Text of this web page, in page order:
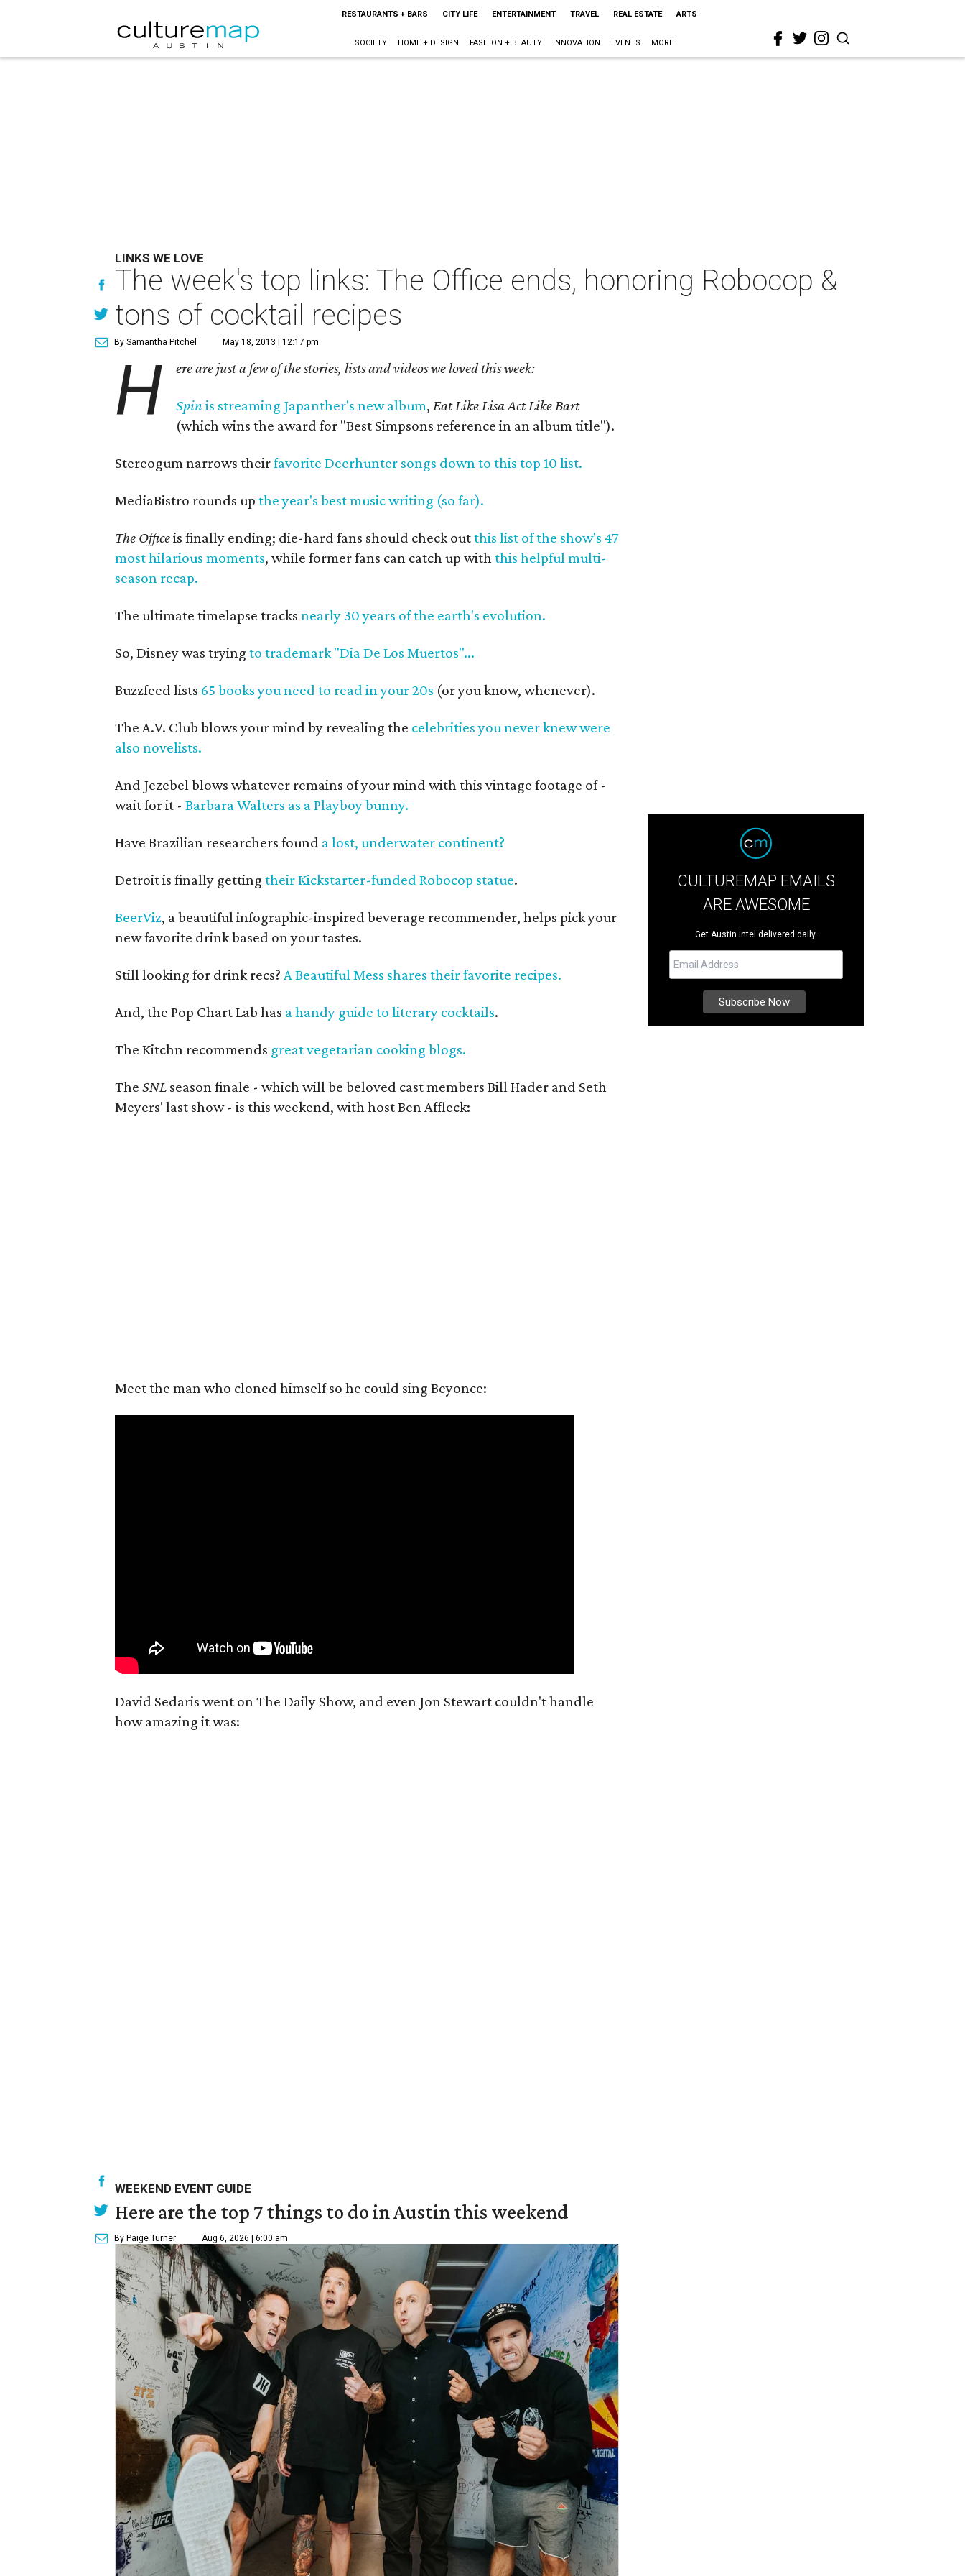
RESTAURANTS + BARS CITY LIFE ENTERTAINMENT TRAVEL REAL ESTATE ARTS
SOCIETY HOME + DESIGN FASHION + BEAUTY INNOVATION EVENTS MORE
LINKS WE LOVE
The week's top links: The Office ends, honoring Robocop &
tons of cocktail recipes
By Samantha Pitchel May 18, 2013 | 12:17 pm
H ere are just a few of the stories, lists and videos we loved this week:
Spin is streaming Japanther's new album,Eat Like Lisa Act Like Bart
(which wins the award for "Best Simpsons reference in an album title").
Stereogum narrows theirfavorite Deerhunter songs down to this top 10 list.
MediaBistro rounds up the year's best music writing (so far).
The Officeis finally ending; die-hard fans should check outthis list of the show's 47
most hilarious moments, while former fans can catch up withthis helpful multi-
season recap.
The ultimate timelapse tracks nearly 30 years of the earth's evolution.
So, Disney was trying to trademark "Dia De Los Muertos"...
Buzzfeed lists 65 books you need to read in your 20s (or you know, whenever).
The A.V. Club blows your mind by revealing the celebrities you never knew were
also novelists.
And Jezebel blows whatever remains of your mind with this vintage footage of -
wait for it - Barbara Walters as a Playboy bunny.
Have Brazilian researchers found a lost, underwater continent?
Detroit is finally getting their Kickstarter-funded Robocop statue.
BeerViz, a beautiful infographic-inspired beverage recommender, helps pick your
new favorite drink based on your tastes.
Still looking for drink recs? A Beautiful Mess shares their favorite recipes.
And, the Pop Chart Lab has a handy guide to literary cocktails.
The Kitchn recommends great vegetarian cooking blogs.
The SNL season finale - which will be beloved cast members Bill Hader and Seth
Meyers' last show - is this weekend, with host Ben Affleck:
Meet the man who cloned himself so he could sing Beyonce:
David Sedaris went on The Daily Show, and even Jon Stewart couldn't handle
how amazing it was:
CULTUREMAP EMAILS
ARE AWESOME
Get Austin intel delivered daily.
WEEKEND EVENT GUIDE
Here are the top 7 things to do in Austin this weekend
By Paige Turner Aug 6, 2026 | 6:00 am